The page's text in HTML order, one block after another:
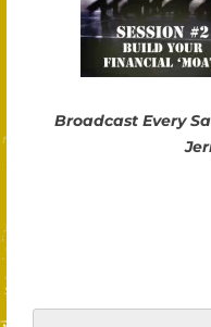
Broadcast Every